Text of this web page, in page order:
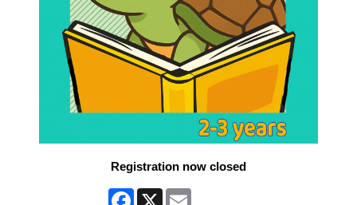
Registration now closed
Facebook
X